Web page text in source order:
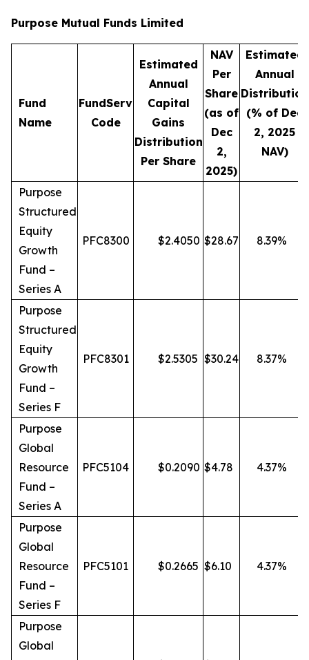
Purpose Mutual Funds Limited
Fund
Name
FundServ
Code
Estimated
Annual
Capital
Gains
Distribution
Per Share
NAV
Per
Share
(as of
Dec
2,
2025)
Estimated
Annual
Distribution
(% of Dec
2, 2025
NAV)
Purpose
Structured
Equity
Growth
Fund –
Series A
PFC8300 $2.4050 $28.67 8.39%
Purpose
Structured
Equity
Growth
Fund –
Series F
PFC8301 $2.5305 $30.24 8.37%
Purpose
Global
Resource
Fund –
Series A
PFC5104 $0.2090 $4.78 4.37%
Purpose
Global
Resource
Fund –
Series F
PFC5101 $0.2665 $6.10 4.37%
Purpose
Global